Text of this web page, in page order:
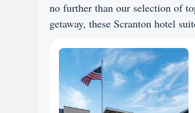
no further than our selection of
getaway, these Scranton hotel